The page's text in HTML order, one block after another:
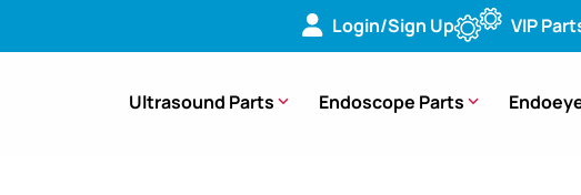
Login/Sign Up VIP
Ultrasound Parts Endoscope Parts